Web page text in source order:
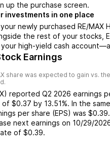
up the purchase screen.
investments in one place
newly purchased RE/MAX
the rest of your stocks,
high-yield cash
Earnings
share was expected to gain vs.
) reported Q2 2026 earnings
of $0.37 by 13.51%. In the
per share (EPS) was $0.39.
next earnings on 10/29/
of $0.39.